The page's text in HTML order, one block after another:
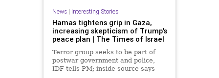
News| Interesting Stories
Hamas tightens grip in Gaza,
increasing skepticism of Trump's
peace plan | The Times of Israel
Terror group seeks to be part of
postwar government and police,
IDF tells PM; inside source says